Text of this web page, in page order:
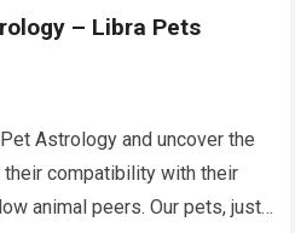
– Libra Pets
Astrology and uncover the
compatibility with their
animal peers. Our pets, just…